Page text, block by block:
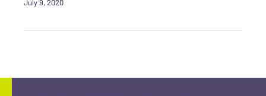
July 9, 2020